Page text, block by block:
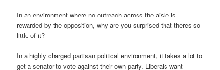
In an environment where no outreach across the aisle is
rewarded by the opposition, why are you surprised that theres so
little of it?
In a highly charged partisan political environment, it takes a lot to
get a senator to vote against their own party. Liberals want